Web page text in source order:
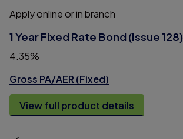
Apply online or in branch
1 Year Fixed Rate Bond (Issue 128)
4.35%
Gross PA/AER (Fixed)
View full product details